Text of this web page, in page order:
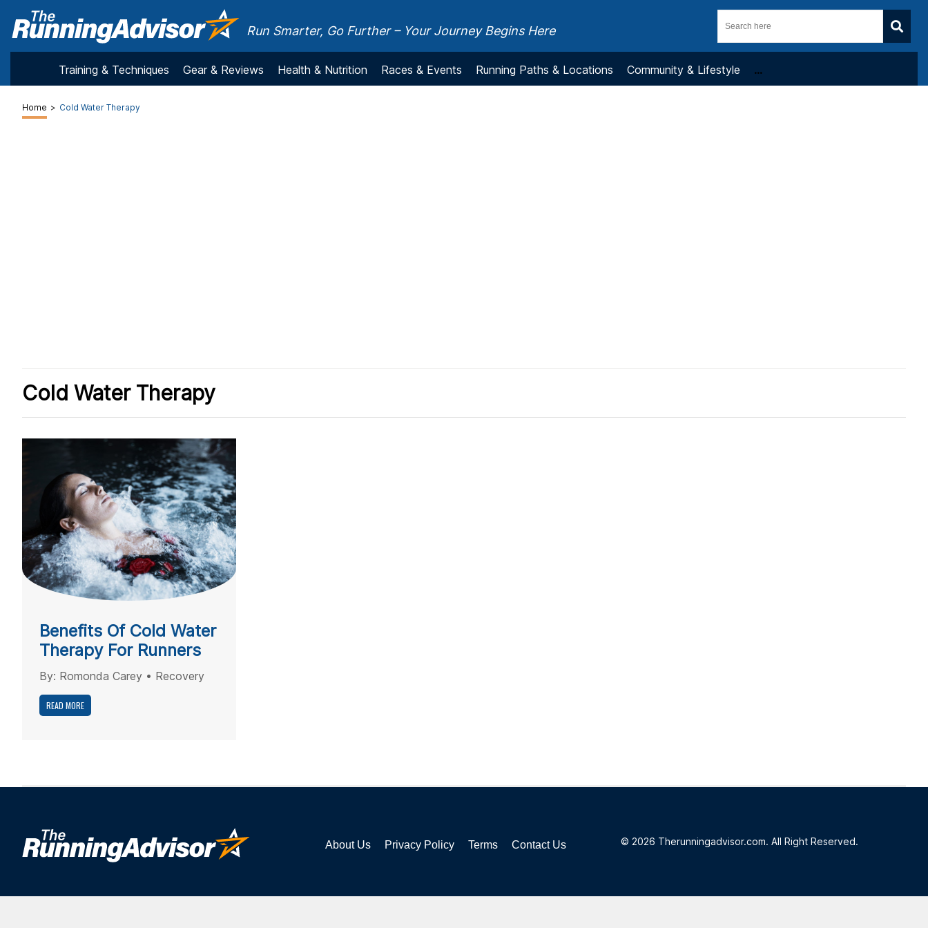
Run Smarter, Go Further – Your Journey Begins Here
Training & Techniques Gear & Reviews Health & Nutrition Races & Events Running Paths & Locations Community & Lifestyle ...
Home > Cold Water Therapy
Cold Water Therapy
Benefits Of Cold Water
Therapy For Runners
By: Romonda Carey • Recovery
READ MORE
About Us Privacy Policy Terms Contact Us © 2026 Therunningadvisor.com. All Right Reserved.